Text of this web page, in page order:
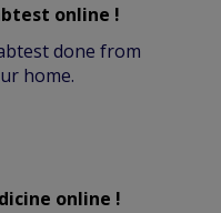
online !
done from
home.
online !